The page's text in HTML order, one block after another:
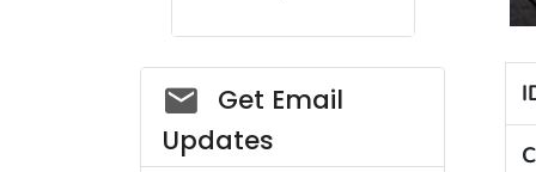
Social_govd
Get Email
Updates